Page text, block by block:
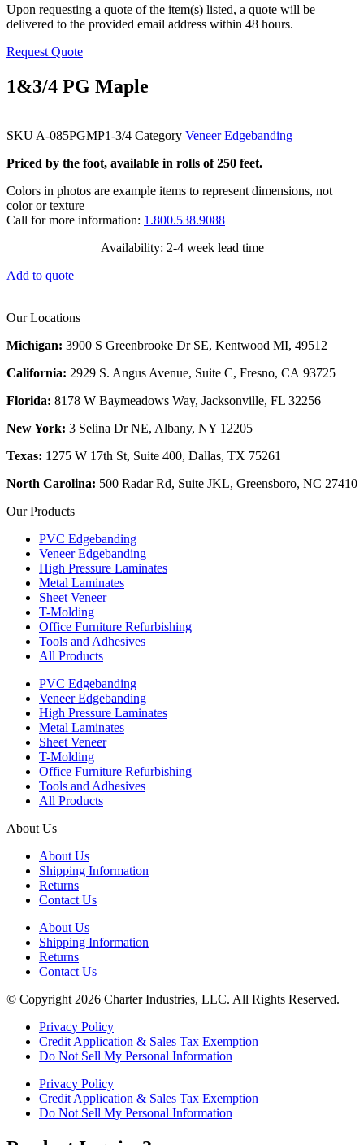
Upon requesting a quote of the item(s) listed, a quote will be
delivered to the provided email address within 48 hours.
Request Quote
1&3/4 PG Maple
SKU A-085PGMP1-3/4 Category Veneer Edgebanding
Priced by the foot, available in rolls of 250 feet.
Colors in photos are example items to represent dimensions, not
color or texture
Call for more information: 1.800.538.9088
Availability: 2-4 week lead time
Add to quote
Our Locations
Michigan: 3900 S Greenbrooke Dr SE, Kentwood MI, 49512
California: 2929 S. Angus Avenue, Suite C, Fresno, CA 93725
Florida: 8178 W Baymeadows Way, Jacksonville, FL 32256
New York: 3 Selina Dr NE, Albany, NY 12205
Texas: 1275 W 17th St, Suite 400, Dallas, TX 75261
North Carolina: 500 Radar Rd, Suite JKL, Greensboro, NC 27410
Our Products
PVC Edgebanding
Veneer Edgebanding
High Pressure Laminates
Metal Laminates
Sheet Veneer
T-Molding
Office Furniture Refurbishing
Tools and Adhesives
All Products
PVC Edgebanding
Veneer Edgebanding
High Pressure Laminates
Metal Laminates
Sheet Veneer
T-Molding
Office Furniture Refurbishing
Tools and Adhesives
All Products
About Us
About Us
Shipping Information
Returns
Contact Us
About Us
Shipping Information
Returns
Contact Us
© Copyright 2026 Charter Industries, LLC. All Rights Reserved.
Privacy Policy
Credit Application & Sales Tax Exemption
Do Not Sell My Personal Information
Privacy Policy
Credit Application & Sales Tax Exemption
Do Not Sell My Personal Information